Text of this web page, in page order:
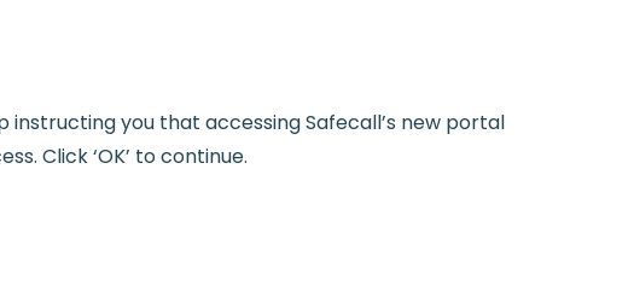
instructing you that accessing Safecall’s new portal
Click ‘OK’ to continue.